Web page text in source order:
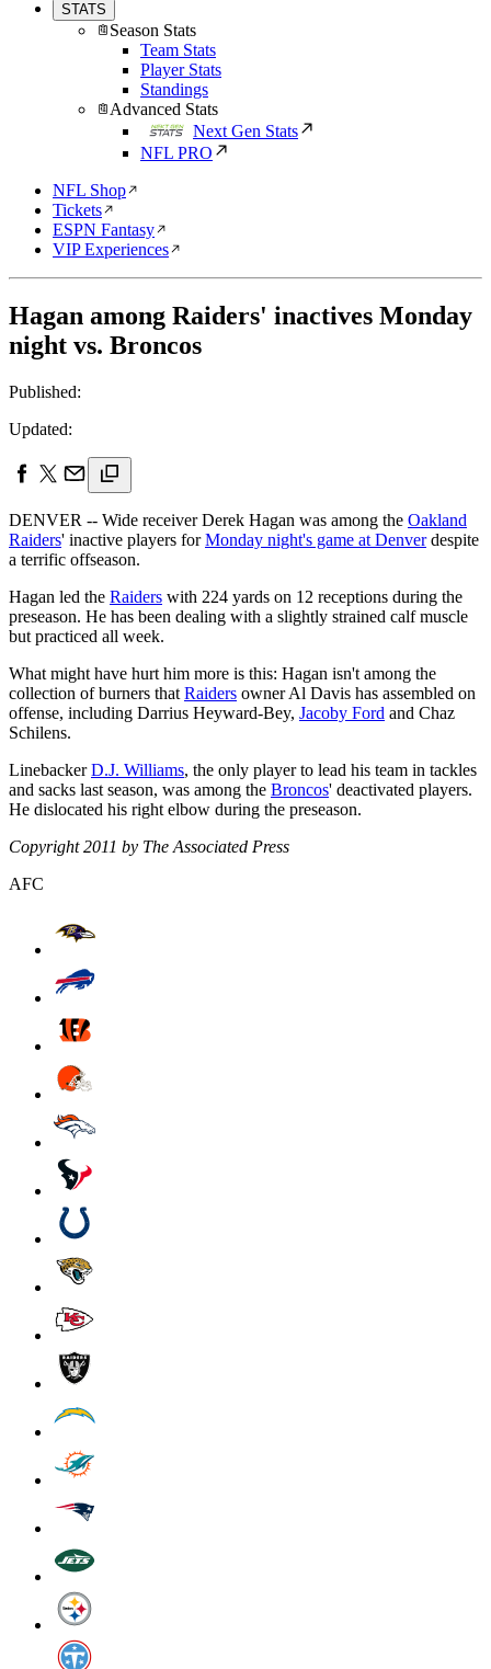
STATS
Season Stats
Team Stats
Player Stats
Standings
Advanced Stats
Next Gen Stats
NFL PRO
NFL Shop
Tickets
ESPN Fantasy
VIP Experiences
Hagan among Raiders' inactives Monday
night vs. Broncos
Published:
Updated:
DENVER -- Wide receiver Derek Hagan was among the Oakland
Raiders' inactive players forMonday night's game at Denverdespite
a terrific offseason.
Hagan led the Raiders with 224 yards on 12 receptions during the
preseason. He has been dealing with a slightly strained calf muscle
but practiced all week.
What might have hurt him more is this: Hagan isn't among the
collection of burners that Raiders owner Al Davis has assembled on
offense, including Darrius Heyward-Bey, Jacoby Ford and Chaz
Schilens.
LinebackerD.J. Williams, the only player to lead his team in tackles
and sacks last season, was among the Broncos' deactivated players.
He dislocated his right elbow during the preseason.
Copyright 2011 by The Associated Press
AFC